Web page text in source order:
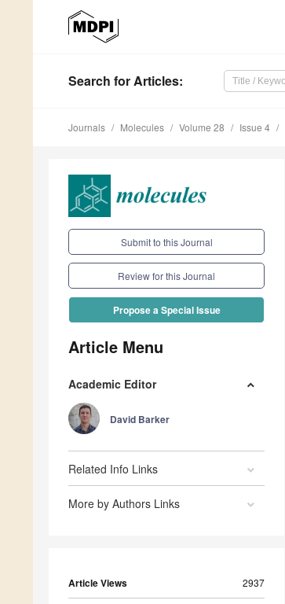
Search for Articles:
Journals Molecules Volume 28 Issue 4
Submit to this Journal
Review for this Journal
Propose a Special Issue
Article Menu
Academic Editor
David Barker
Related Info Links
More by Authors Links
Article Views 2937